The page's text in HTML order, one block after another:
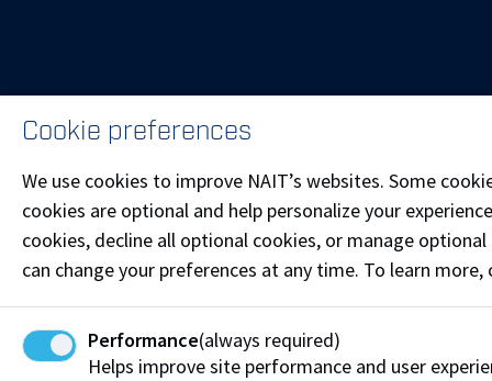
Cookie preferences
We use cookies to improve NAIT’s websites. Some
cookies are optional and help personalize your
cookies, decline all optional cookies, or manage
can change your preferences at any time. To learn
Performance(always required)
Helps improve site performance and user